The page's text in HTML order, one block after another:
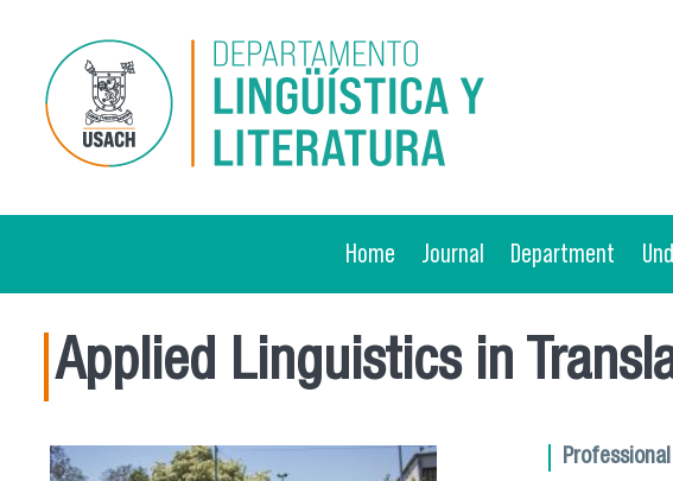
Home Journal Department
Applied Linguistics in